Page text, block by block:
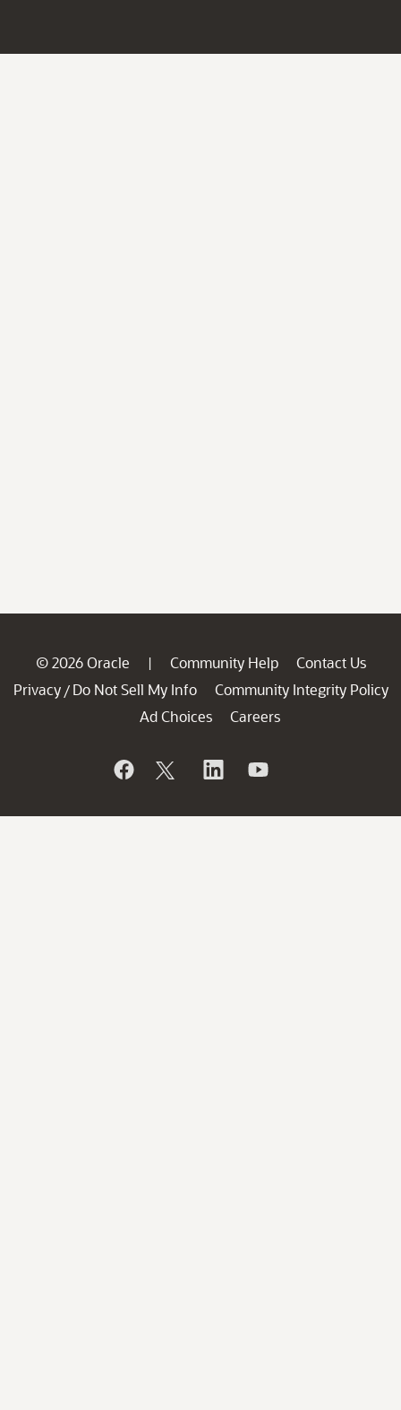
© 2026 Oracle | Community Help
Contact Us
Privacy / Do Not Sell My Info
Community Integrity Policy
Ad Choices
Careers